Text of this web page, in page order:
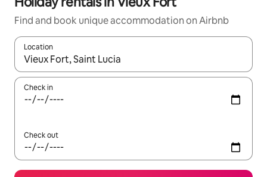
Find and book unique accommodation on Airbnb
Location
When results are available, navigate with the up and down
Check in
Check out